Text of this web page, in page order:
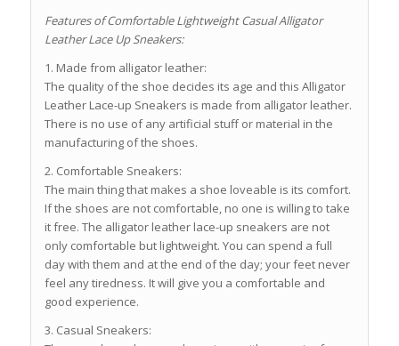
Features of Comfortable Lightweight Casual Alligator
Leather Lace Up Sneakers:
1. Made from alligator leather:
The quality of the shoe decides its age and this Alligator
Leather Lace-up Sneakers is made from alligator leather.
There is no use of any artificial stuff or material in the
manufacturing of the shoes.
2. Comfortable Sneakers:
The main thing that makes a shoe loveable is its comfort.
If the shoes are not comfortable, no one is willing to take
it free. The alligator leather lace-up sneakers are not
only comfortable but lightweight. You can spend a full
day with them and at the end of the day; your feet never
feel any tiredness. It will give you a comfortable and
good experience.
3. Casual Sneakers: